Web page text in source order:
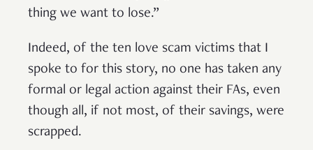
thing we want to lose.”
Indeed, of the ten love scam victims that I
spoke to for this story, no one has taken any
formal or legal action against their FAs, even
though all, if not most, of their savings, were
scrapped.